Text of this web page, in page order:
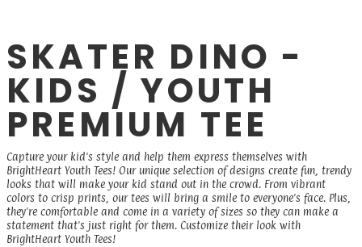
SKATER DINO -
KIDS / YOUTH
PREMIUM TEE
Capture your kid's style and help them express themselves with
BrightHeart Youth Tees! Our unique selection of designs create fun, trendy
looks that will make your kid stand out in the crowd. From vibrant
colors to crisp prints, our tees will bring a smile to everyone's face. Plus,
they're comfortable and come in a variety of sizes so they can make a
statement that's just right for them. Customize their look with
BrightHeart Youth Tees!